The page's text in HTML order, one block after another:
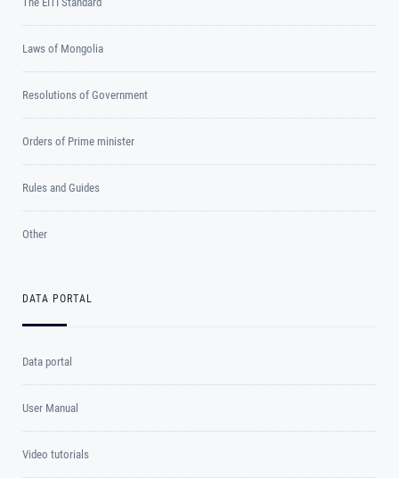
Laws of Mongolia
Resolutions of Government
Orders of Prime minister
Rules and Guides
Other
DATA PORTAL
Data portal
User Manual
Video tutorials